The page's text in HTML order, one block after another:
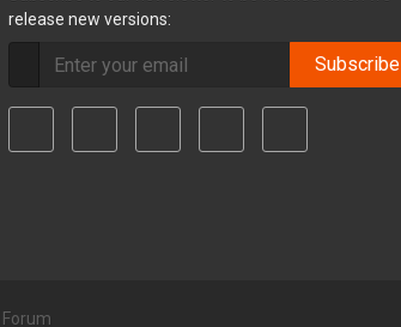
release new versions:
Subscribe
Forum